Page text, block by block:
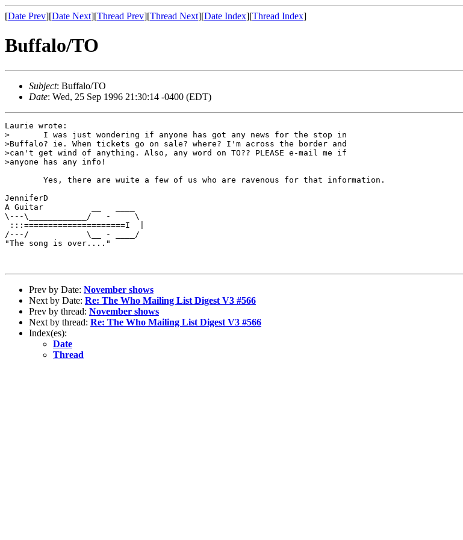
[Date Prev][Date Next][Thread Prev][Thread Next][Date Index][Thread Index]
Buffalo/TO
Subject: Buffalo/TO
Date: Wed, 25 Sep 1996 21:30:14 -0400 (EDT)
Laurie wrote:
>	I was just wondering if anyone has got any news for the stop in
>Buffalo? ie. When tickets go on sale? where? I'm across the border and
>can't get wind of anything. Also, any word on TO?? PLEASE e-mail me if
>anyone has any info!
        Yes, there are wuite a few of us who are ravenous for that information.
JenniferD
A Guitar          __   ____
\---\____________/   -     \
:::=====================I  |
/---/            \__ - ____/
"The song is over...."
Prev by Date: November shows
Next by Date: Re: The Who Mailing List Digest V3 #566
Prev by thread: November shows
Next by thread: Re: The Who Mailing List Digest V3 #566
Index(es):
Date
Thread